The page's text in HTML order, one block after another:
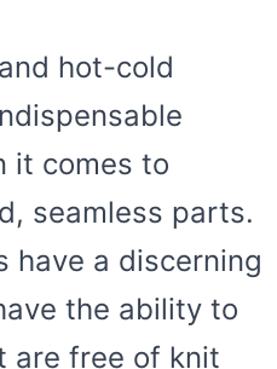
hot-cold
it comes to
seamless parts.
have a discerning
the ability to
are free of knit